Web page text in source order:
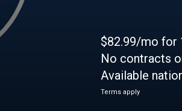
$82.99/mo for
No contracts
Available
Terms apply